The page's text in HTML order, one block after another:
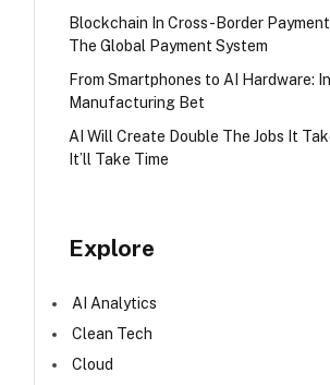
Blockchain In Cross-Border
The Global Payment System
From Smartphones to AI Hardware:
Manufacturing Bet
AI Will Create Double The Jobs It
It’ll Take Time
Explore
AI Analytics
Clean Tech
Cloud